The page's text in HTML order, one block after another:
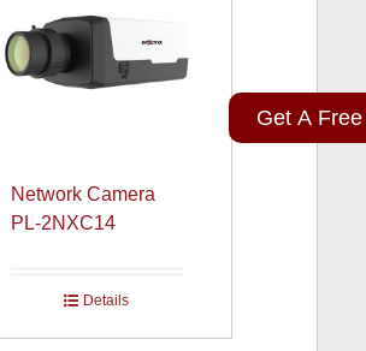
Get A
Network Camera
PL-2NXC14
Details